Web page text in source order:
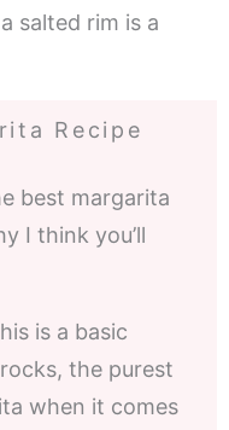
salted rim is a
Recipe
best margarita
I think you’ll
is a basic
the purest
when it comes